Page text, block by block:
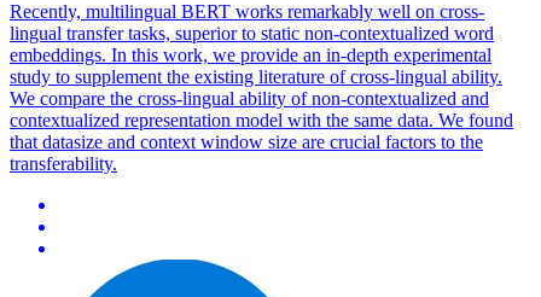
Recently, multilingual BERT works remarkably well on cross-
lingual transfer tasks, superior to static non-contextualized word
embeddings. In this work, we provide an in-depth experimental
study to supplement the existing literature of cross-lingual ability.
We compare the cross-lingual ability of non-contextualized and
contextualized representation model with the same data. We found
that datasize and context window size are crucial factors to the
transferability.